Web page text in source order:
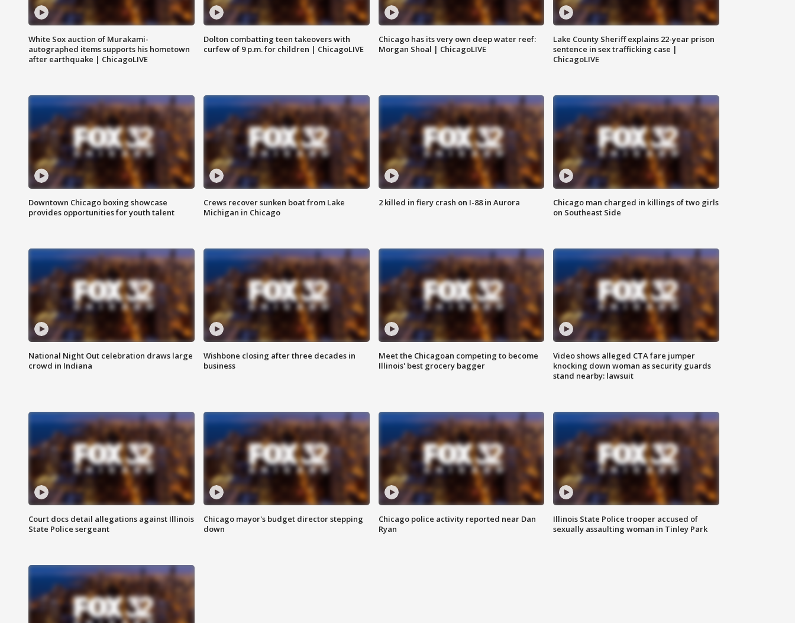
White Sox auction of Murakami-
autographed items supports his hometown
after earthquake | ChicagoLIVE
Dolton combatting teen takeovers with
curfew of 9 p.m. for children | ChicagoLIVE
Chicago has its very own deep water reef:
Morgan Shoal | ChicagoLIVE
Lake County Sheriff explains 22-year prison
sentence in sex trafficking case |
ChicagoLIVE
Downtown Chicago boxing showcase
provides opportunities for youth talent
Crews recover sunken boat from Lake
Michigan in Chicago
2 killed in fiery crash on I-88 in Aurora
Chicago man charged in killings of two girls
on Southeast Side
National Night Out celebration draws large
crowd in Indiana
Wishbone closing after three decades in
business
Meet the Chicagoan competing to become
Illinois' best grocery bagger
Video shows alleged CTA fare jumper
knocking down woman as security guards
stand nearby: lawsuit
Court docs detail allegations against Illinois
State Police sergeant
Chicago mayor's budget director stepping
down
Chicago police activity reported near Dan
Ryan
Illinois State Police trooper accused of
sexually assaulting woman in Tinley Park